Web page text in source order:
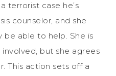
terrorist case he’s
counselor, and she
be able to help. She is
but she agrees
This action sets off a